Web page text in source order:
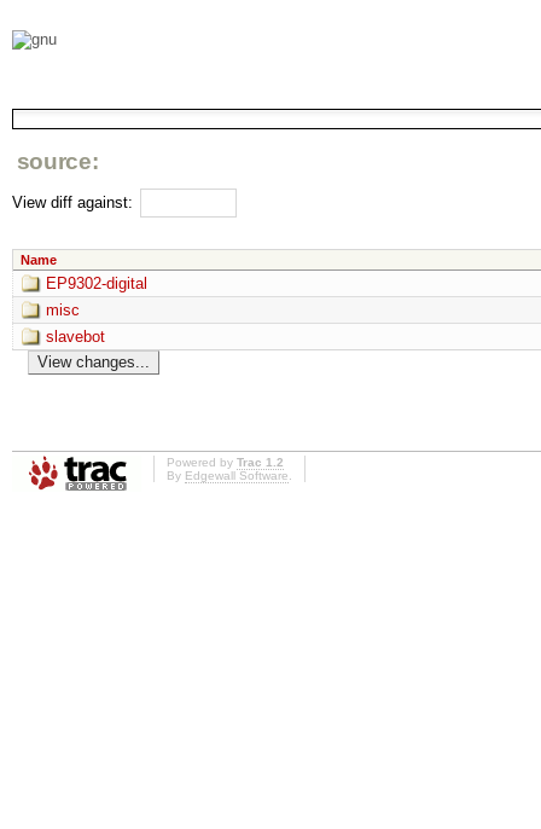
source:
View diff against:
Name
EP9302-digital
misc
slavebot
Powered by Trac 1.2
By Edgewall Software